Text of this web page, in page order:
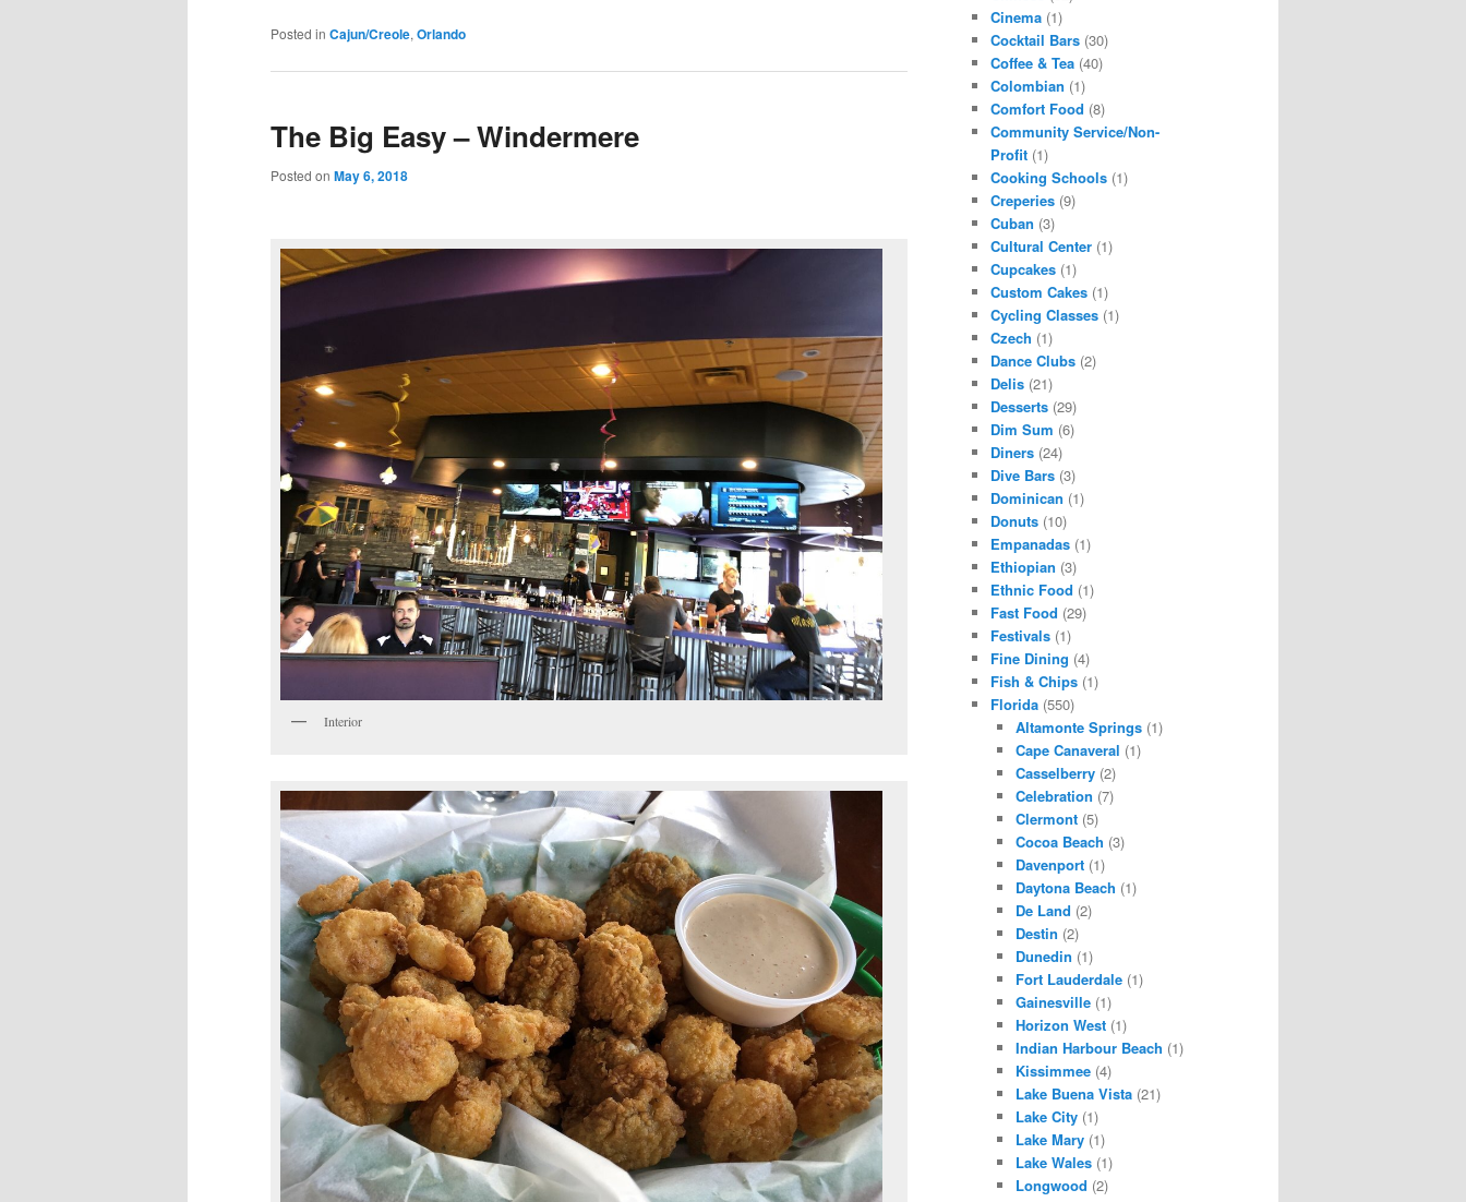
Posted in Cajun/Creole, Orlando
The Big Easy – Windermere
Posted on May 6, 2018
Interior
Cinema (1)
Cocktail Bars (30)
Coffee & Tea (40)
Colombian (1)
Comfort Food (8)
Community Service/Non-
Profit (1)
Cooking Schools (1)
Creperies (9)
Cuban (3)
Cultural Center (1)
Cupcakes (1)
Custom Cakes (1)
Cycling Classes (1)
Czech (1)
Dance Clubs (2)
Delis (21)
Desserts (29)
Dim Sum (6)
Diners (24)
Dive Bars (3)
Dominican (1)
Donuts (10)
Empanadas (1)
Ethiopian (3)
Ethnic Food (1)
Fast Food (29)
Festivals (1)
Fine Dining (4)
Fish & Chips (1)
Florida (550)
Altamonte Springs(1)
Cape Canaveral (1)
Casselberry(2)
Celebration (7)
Clermont(5)
Cocoa Beach (3)
Davenport(1)
Daytona Beach (1)
De Land (2)
Destin (2)
Dunedin (1)
Fort Lauderdale(1)
Gainesville(1)
Horizon West(1)
Indian Harbour Beach (1)
Kissimmee(4)
Lake Buena Vista(21)
Lake City(1)
Lake Mary(1)
Lake Wales(1)
Longwood (2)